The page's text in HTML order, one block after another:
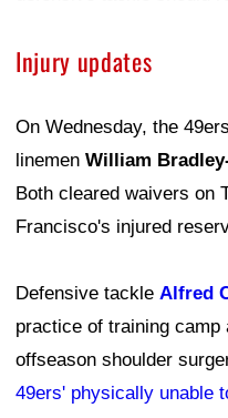
Injury updates
On Wednesday, the
linemen William
Both cleared waivers on
Francisco's injured
Defensive tackle Alfred
practice of training
offseason shoulder
49ers' physically unable